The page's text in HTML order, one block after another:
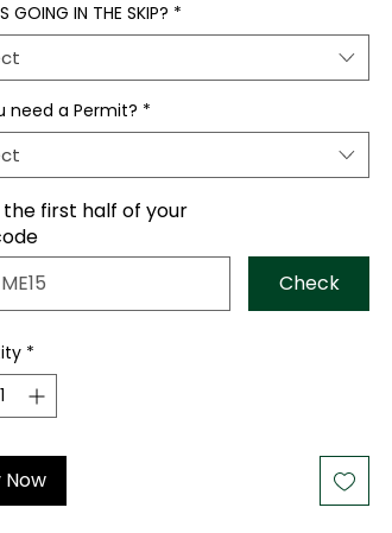
GOING IN THE SKIP? *
need a Permit? *
Check
the first half of your
*
Now